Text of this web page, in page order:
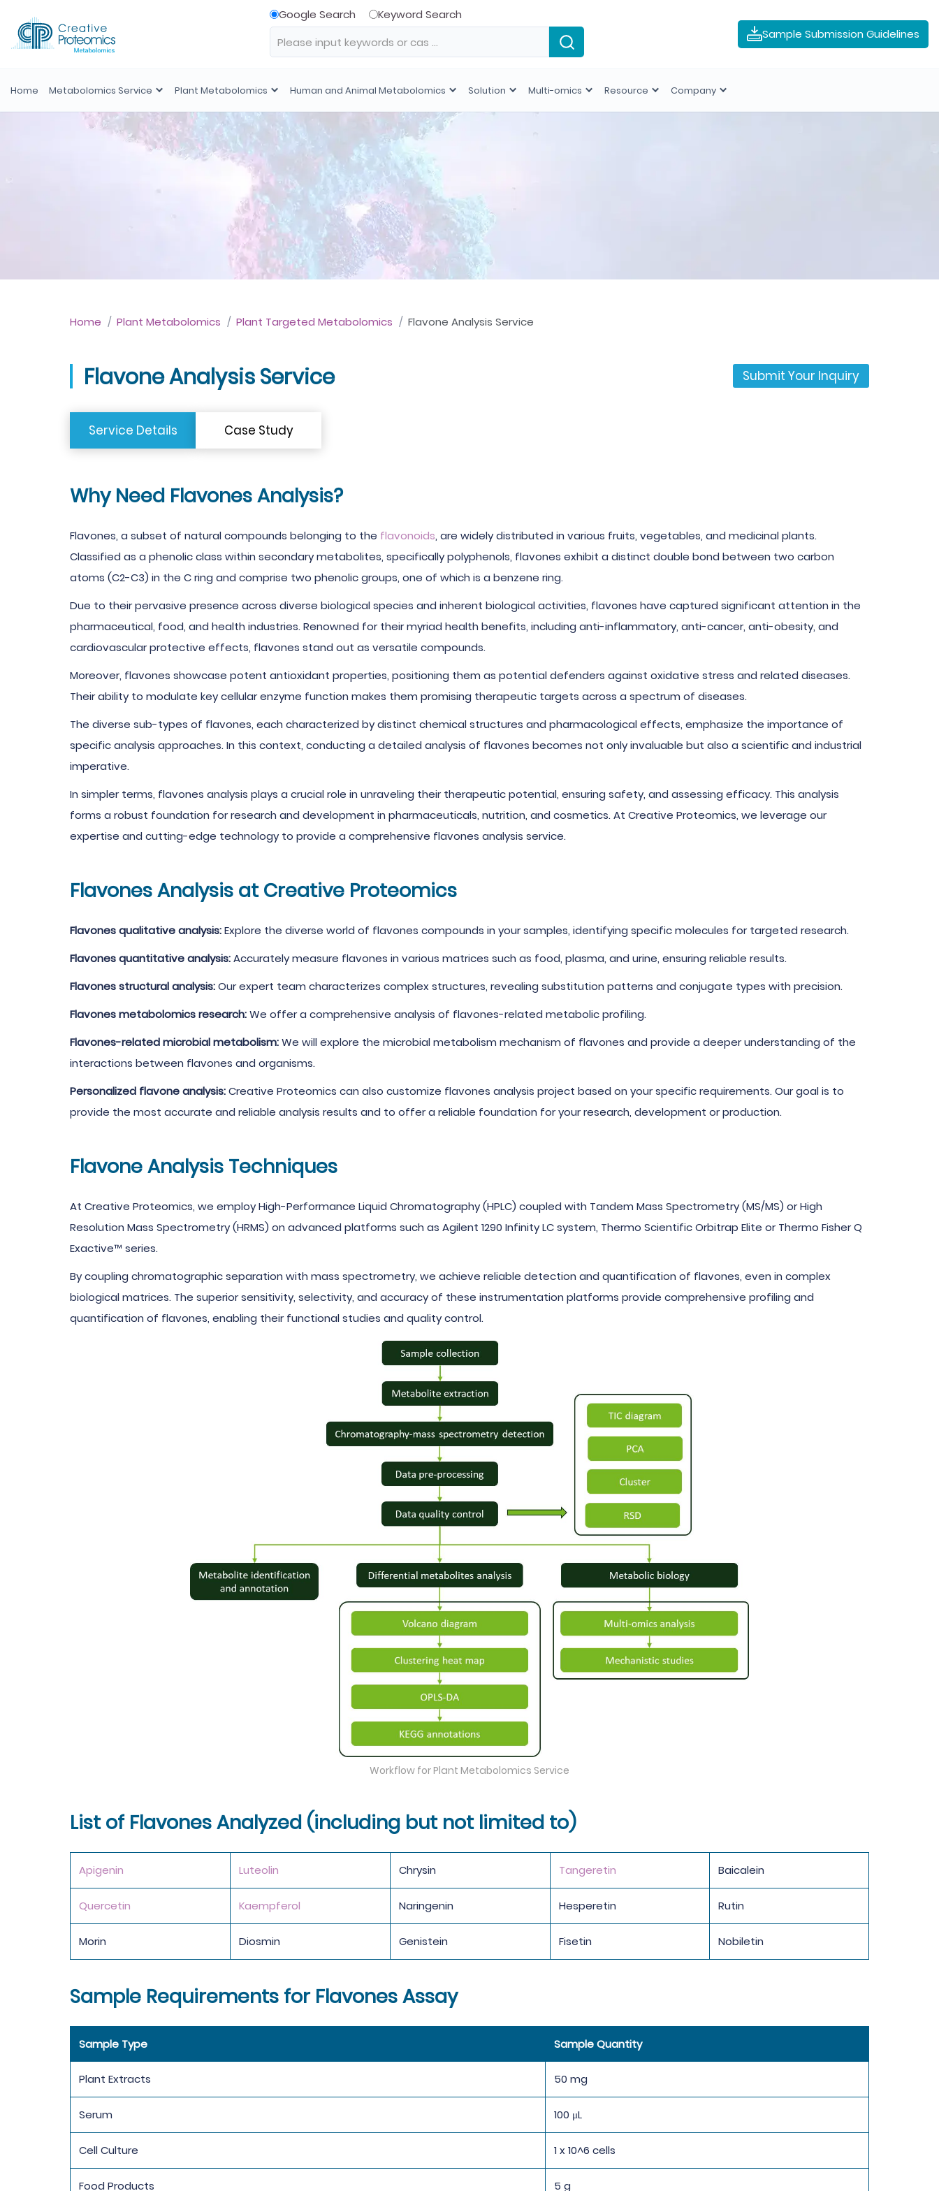
Google Search
Keyword Search
Sample Submission Guidelines
Home Metabolomics Service Plant Metabolomics Human and Animal Metabolomics Solution Multi-omics Resource Company
Home Plant Metabolomics Plant Targeted Metabolomics Flavone Analysis Service
Flavone Analysis Service Submit Your Inquiry
Service Details Case Study
Why Need Flavones Analysis?
Flavones, a subset of natural compounds belonging to the flavonoids, are widely distributed in various fruits, vegetables, and medicinal plants.
Classified as a phenolic class within secondary metabolites, specifically polyphenols, flavones exhibit a distinct double bond between two carbon
atoms (C2-C3) in the C ring and comprise two phenolic groups, one of which is a benzene ring.
Due to their pervasive presence across diverse biological species and inherent biological activities, flavones have captured significant attention in the
pharmaceutical, food, and health industries. Renowned for their myriad health benefits, including anti-inflammatory, anti-cancer, anti-obesity, and
cardiovascular protective effects, flavones stand out as versatile compounds.
Moreover, flavones showcase potent antioxidant properties, positioning them as potential defenders against oxidative stress and related diseases.
Their ability to modulate key cellular enzyme function makes them promising therapeutic targets across a spectrum of diseases.
The diverse sub-types of flavones, each characterized by distinct chemical structures and pharmacological effects, emphasize the importance of
specific analysis approaches. In this context, conducting a detailed analysis of flavones becomes not only invaluable but also a scientific and industrial
imperative.
In simpler terms, flavones analysis plays a crucial role in unraveling their therapeutic potential, ensuring safety, and assessing efficacy. This analysis
forms a robust foundation for research and development in pharmaceuticals, nutrition, and cosmetics. At Creative Proteomics, we leverage our
expertise and cutting-edge technology to provide a comprehensive flavones analysis service.
Flavones Analysis at Creative Proteomics
Flavones qualitative analysis:Explore the diverse world of flavones compounds in your samples, identifying specific molecules for targeted research.
Flavones quantitative analysis:Accurately measure flavones in various matrices such as food, plasma, and urine, ensuring reliable results.
Flavones structural analysis:Our expert team characterizes complex structures, revealing substitution patterns and conjugate types with precision.
Flavones metabolomics research:We offer a comprehensive analysis of flavones-related metabolic profiling.
Flavones-related microbial metabolism:We will explore the microbial metabolism mechanism of flavones and provide a deeper understanding of the
interactions between flavones and organisms.
Personalized flavone analysis:Creative Proteomics can also customize flavones analysis project based on your specific requirements. Our goal is to
provide the most accurate and reliable analysis results and to offer a reliable foundation for your research, development or production.
Flavone Analysis Techniques
At Creative Proteomics, we employ High-Performance Liquid Chromatography (HPLC) coupled with Tandem Mass Spectrometry (MS/MS) or High
Resolution Mass Spectrometry (HRMS) on advanced platforms such as Agilent 1290 Infinity LC system, Thermo Scientific Orbitrap Elite or Thermo Fisher Q
Exactive™ series.
By coupling chromatographic separation with mass spectrometry, we achieve reliable detection and quantification of flavones, even in complex
biological matrices. The superior sensitivity, selectivity, and accuracy of these instrumentation platforms provide comprehensive profiling and
quantification of flavones, enabling their functional studies and quality control.
Workflow for Plant Metabolomics Service
List of Flavones Analyzed (including but not limited to)
Apigenin Luteolin Chrysin Tangeretin Baicalein
Quercetin Kaempferol Naringenin Hesperetin Rutin
Morin Diosmin Genistein Fisetin Nobiletin
Sample Requirements for Flavones Assay
Sample Type Sample Quantity
Plant Extracts 50 mg
Serum 100 μL
Cell Culture 1 x 10^6 cells
Food Products 5 g